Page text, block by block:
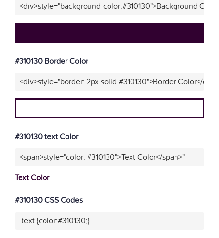
<div>style="background-color:#310130">Background
#310130 Border Color
<div>style="border: 2px solid #310130">Border Color</div>"
#310130 text Color
<span>style="color: #310130">Text Color</span>"
Text Color
#310130 CSS Codes
.text {color:#310130;}